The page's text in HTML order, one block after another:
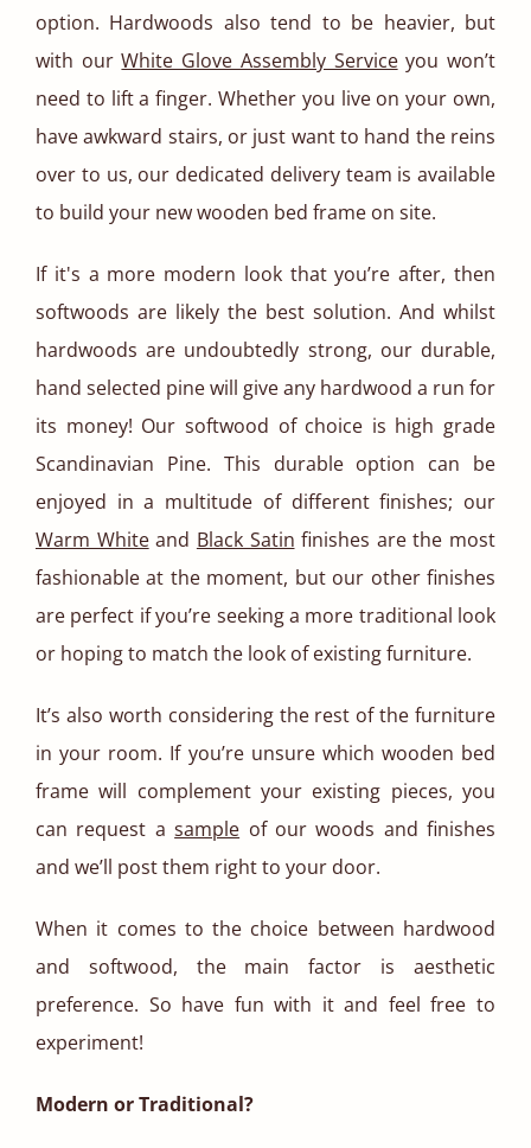
option. Hardwoods also tend to be heavier, but
with ourWhite Glove Assembly Serviceyou won’t
need to lift a finger. Whether you live on your own,
have awkward stairs, or just want to hand the reins
over to us, our dedicated delivery team is available
to build your new wooden bed frame on site.
If it's a more modern look that you’re after, then
softwoods are likely the best solution. And whilst
hardwoods are undoubtedly strong, our durable,
hand selected pine will give any hardwood a run for
its money! Our softwood of choice is high grade
Scandinavian Pine. This durable option can be
enjoyed in a multitude of different finishes; our
Warm Whiteand Black Satin finishes are the most
fashionable at the moment, but our other finishes
are perfect if you’re seeking a more traditional look
or hoping to match the look of existing furniture.
It’s also worth considering the rest of the furniture
in your room. If you’re unsure which wooden bed
frame will complement your existing pieces, you
can request asample of our woods and finishes
and we’ll post them right to your door.
When it comes to the choice between hardwood
and softwood, the main factor is aesthetic
preference. So have fun with it and feel free to
experiment!
Modern or Traditional?